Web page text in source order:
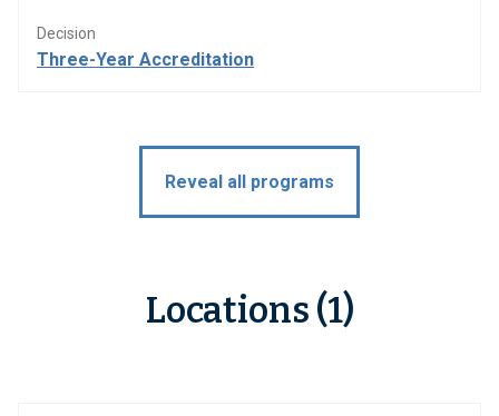
Decision
Three-Year Accreditation
Reveal all programs
Locations (1)